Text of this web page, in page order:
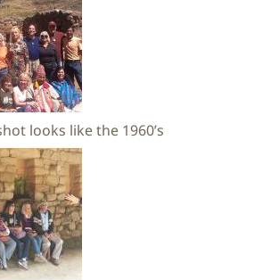
looks like the 1960’s